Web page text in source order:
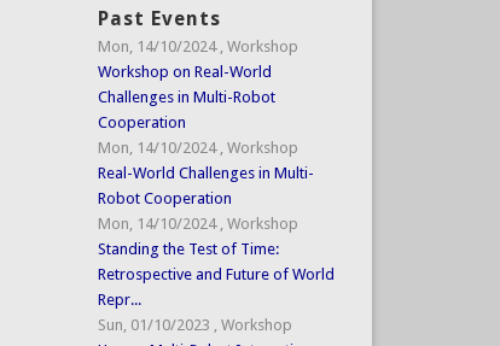
Past Events
Mon, 14/10/2024 , Workshop
Workshop on Real-World
Challenges in Multi-Robot
Cooperation
Mon, 14/10/2024 , Workshop
Real-World Challenges in Multi-
Robot Cooperation
Mon, 14/10/2024 , Workshop
Standing the Test of Time:
Retrospective and Future of World
Repr...
Sun, 01/10/2023 , Workshop